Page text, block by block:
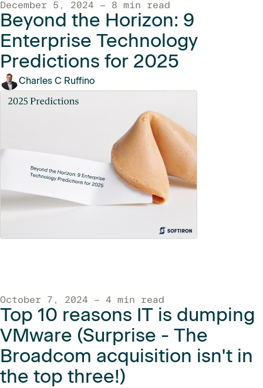
December 5, 2024 — 8 min read
Beyond the Horizon: 9
Enterprise Technology
Predictions for 2025
Charles C Ruffino
October 7, 2024 — 4 min read
Top 10 reasons IT is dumping
VMware (Surprise - The
Broadcom acquisition isn't in
the top three!)